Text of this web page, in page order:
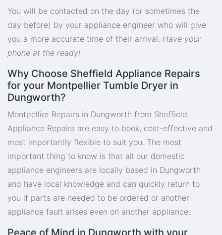
You will be contacted on the day (or sometimes the
day before) by your appliance engineer who will give
you a more accurate time of their arrival. Have your
phone at the ready!
Why Choose Sheffield Appliance Repairs
for your Montpellier Tumble Dryer in
Dungworth?
Montpellier Repairs in Dungworth from Sheffield
Appliance Repairs are easy to book, cost-effective and
most importantly flexible to suit you. The most
important thing to know is that all our domestic
appliance engineers are locally based in Dungworth
and have local knowledge and can quickly return to
you if parts are needed to be ordered or another
appliance fault arises even on another appliance.
Peace of Mind in Dungworth with your